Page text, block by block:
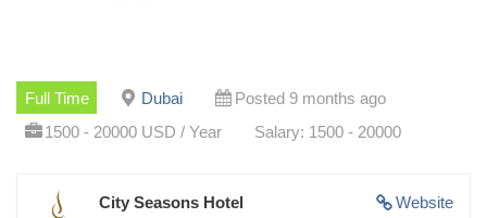
Full Time Dubai
Posted 9 months ago
1500 - 20000 USD / Year
Salary: 1500 - 20000
Website
City Seasons Hotel